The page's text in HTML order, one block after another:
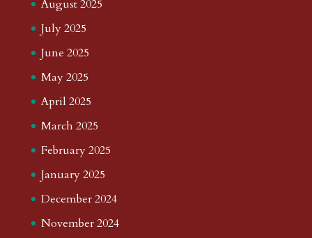
August 2025
July 2025
June 2025
May 2025
April 2025
March 2025
February 2025
January 2025
December 2024
November 2024